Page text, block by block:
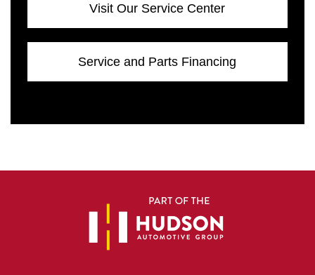
Visit Our Service Center
Service and Parts Financing